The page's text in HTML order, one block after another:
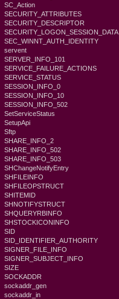
SC_Action
SECURITY_ATTRIBUTES
SECURITY_DESCRIPTOR
SECURITY_LOGON_SESSION_DATA
SEC_WINNT_AUTH_IDENTITY
servent
SERVER_INFO_101
SERVICE_FAILURE_ACTIONS
SERVICE_STATUS
SESSION_INFO_0
SESSION_INFO_10
SESSION_INFO_502
SetServiceStatus
SetupApi
Sftp
SHARE_INFO_2
SHARE_INFO_502
SHARE_INFO_503
SHChangeNotifyEntry
SHFILEINFO
SHFILEOPSTRUCT
SHITEMID
SHNOTIFYSTRUCT
SHQUERYRBINFO
SHSTOCKICONINFO
SID
SID_IDENTIFIER_AUTHORITY
SIGNER_FILE_INFO
SIGNER_SUBJECT_INFO
SIZE
SOCKADDR
sockaddr_gen
sockaddr_in